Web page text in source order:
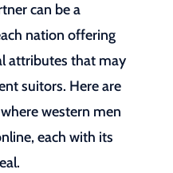
can be a
nation offering
attributes that may
suitors. Here are
western men
each with its